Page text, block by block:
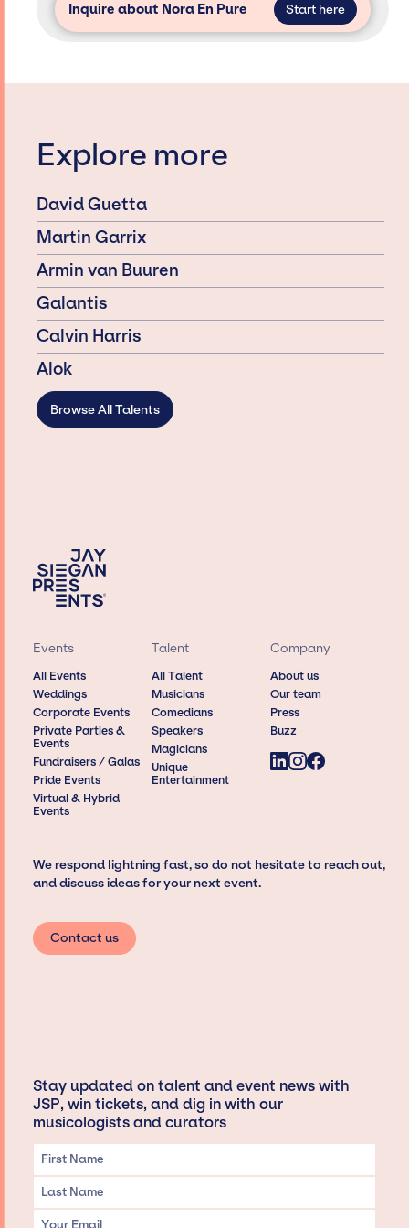
Inquire about Nora En Pure Start here
Explore more
David Guetta
Martin Garrix
Armin van Buuren
Galantis
Calvin Harris
Alok
Browse All Talents
Events
All Events
Weddings
Corporate Events
Private Parties &
Events
Fundraisers / Galas
Pride Events
Virtual & Hybrid
Events
Talent
All Talent
Musicians
Comedians
Speakers
Magicians
Unique
Entertainment
Company
About us
Our team
Press
Buzz
We respond lightning fast, so do not hesitate to reach out,
and discuss ideas for your next event.
Contact us
Stay updated on talent and event news with
JSP, win tickets, and dig in with our
musicologists and curators